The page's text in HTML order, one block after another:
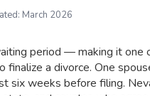
March 2026
period — making it one
a divorce. One
six weeks before filing.